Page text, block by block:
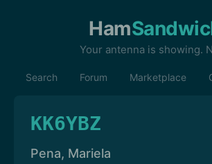
Ham
Your antenna is showing.
Search Forum Marketplace
KK6YBZ
Pena, Mariela